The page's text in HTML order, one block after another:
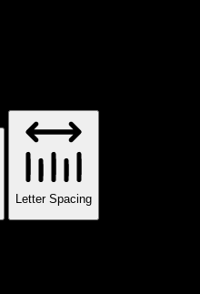
Letter Spacing